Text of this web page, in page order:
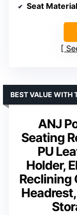
Seat Material
ANJ
Seating
PU
Holder,
Reclining
BEST VALUE WITH